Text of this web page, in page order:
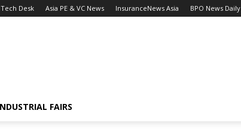
Desk Asia PE & VC News InsuranceNews Asia BPO News Daily
FAIRS